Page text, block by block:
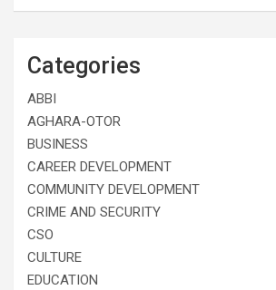
Categories
ABBI
AGHARA-OTOR
BUSINESS
CAREER DEVELOPMENT
COMMUNITY DEVELOPMENT
CRIME AND SECURITY
CSO
CULTURE
EDUCATION